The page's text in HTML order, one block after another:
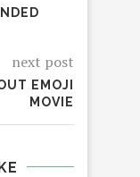
next post
EMOJI
MOVIE